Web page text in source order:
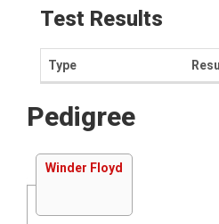
Test Results
Type
Pedigree
Winder Floyd